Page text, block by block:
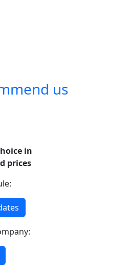
us
in
prices